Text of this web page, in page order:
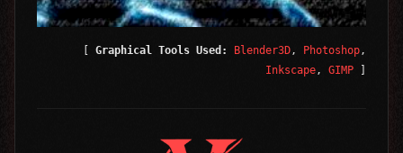
Graphical Tools Used: Blender3D, Photoshop,
Inkscape, GIMP